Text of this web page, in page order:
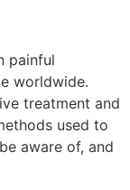
painful
worldwide.
treatment and
used to
aware of, and